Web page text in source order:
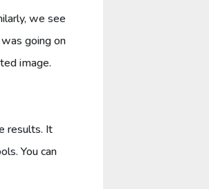
we see
going on
image.
results. It
You can